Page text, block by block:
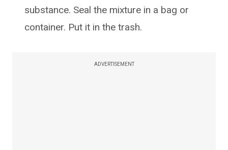
substance. Seal the mixture in a bag or
container. Put it in the trash.
ADVERTISEMENT